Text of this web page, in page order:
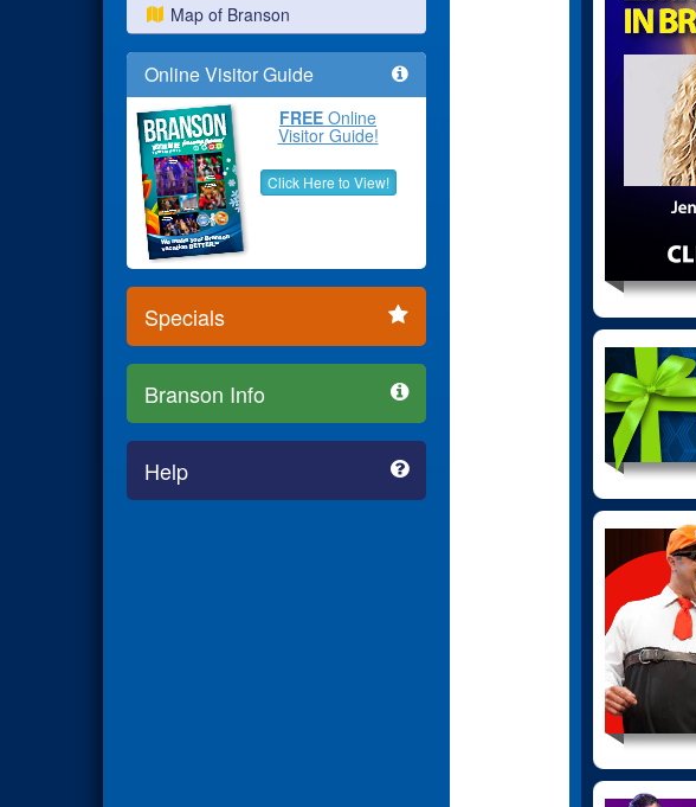
Map of Branson
Online Visitor Guide
FREE Online
Visitor Guide!
Click Here to View!
Specials
Branson Info
Help